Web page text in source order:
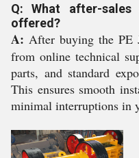
Q: What after-
offered?
A: After buying the PE
from online technical
parts, and standard
This ensures smooth
minimal interruptions in